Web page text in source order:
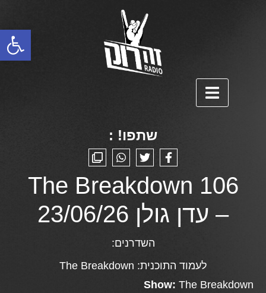
פתח סרגל נגישות
שתפו! :
The Breakdown 106
– עדן גולן 23/06/26
השדרנים:
לעמוד התוכנית: The Breakdown
Show: The Breakdown